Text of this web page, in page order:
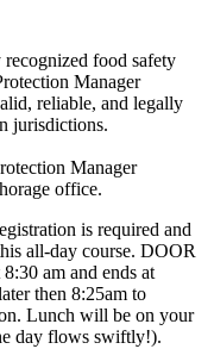
food safety
Manager
reliable, and legally
jurisdictions.
Manager
office.
is required and
all-day course. DOOR
am and ends at
then 8:25am to
Lunch will be on your
day flows swiftly!).